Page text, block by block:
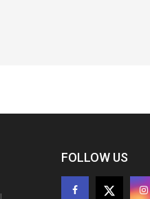
FOLLOW US